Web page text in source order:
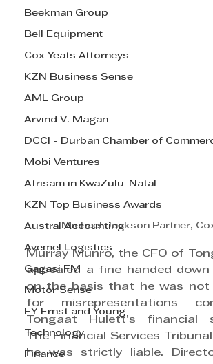
Beekman Group
Bell Equipment
Cox Yeats Attorneys
KZN Business Sense
AML Group
Arvind V. Magan
DCCI - Durban Chamber of
Mobi Ventures
Afrisam in KwaZulu-Natal
KZN Top Business Awards
Austral Accounting
Avemel Logistics
Gagasi FM
Motor Sense
EY Ernst and Young
Technology
Finance
Michael Jackson Partner,
Murray Munro, the CFO of
appealed a fine handed
on the basis that he was not
for misrepresentations
Tongaat Hulett’s financial
The Financial Services
he was strictly liable.